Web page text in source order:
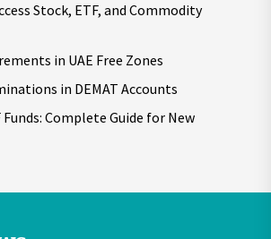
Stock, ETF, and Commodity
in UAE Free Zones
in DEMAT Accounts
Funds: Complete Guide for New